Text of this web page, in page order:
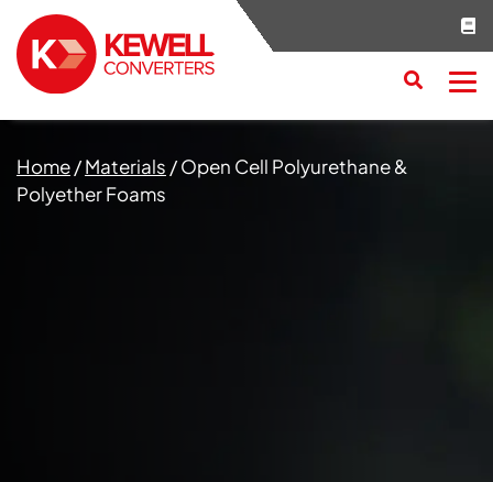
Home/Materials /Open Cell Polyurethane &
Polyether Foams